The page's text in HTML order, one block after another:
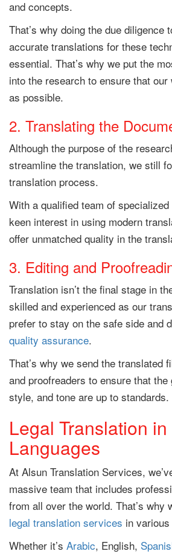
and concepts.
That’s why doing the due diligence
accurate translations for these
essential. That’s why we put the
into the research to ensure that
as possible.
2. Translating the
Although the purpose of the
streamline the translation, we still
translation process.
With a qualified team of
keen interest in using modern
offer unmatched quality in the
3. Editing and
Translation isn’t the final stage in
skilled and experienced as our
prefer to stay on the safe side and
quality assurance.
That’s why we send the translated
and proofreaders to ensure that
style, and tone are up to standards.
Legal Translation
Languages
At Alsun Translation Services,
massive team that includes
from all over the world. That’s why
legal translation services in
Whether it’s Arabic, English,